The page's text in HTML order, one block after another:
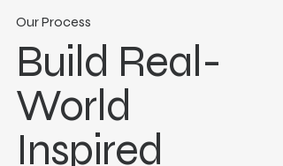
Our Process
Build Real-
World
Inspired